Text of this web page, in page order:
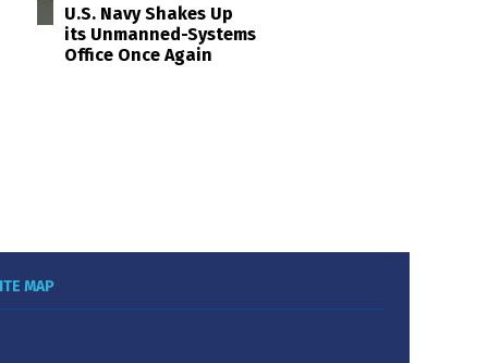
U.S. Navy Shakes Up
its Unmanned-Systems
Office Once Again
MAP